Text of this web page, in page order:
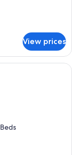
View prices
labeled "BUSH